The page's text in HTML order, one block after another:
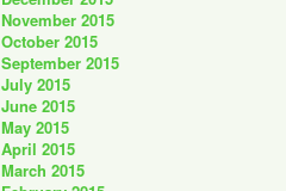
November 2015
October 2015
September 2015
July 2015
June 2015
May 2015
April 2015
March 2015